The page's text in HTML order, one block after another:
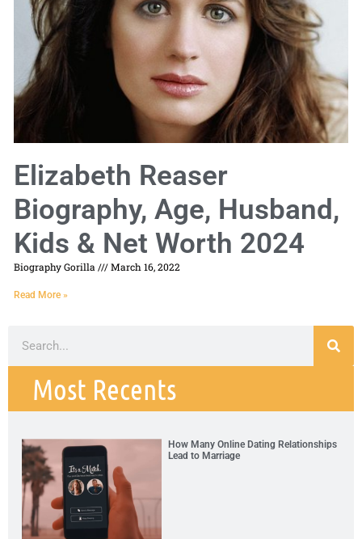
Elizabeth Reaser
Biography, Age, Husband,
Kids & Net Worth 2024
Biography Gorilla March 16, 2022
Read More »
Most Recents
How Many Online Dating Relationships
Lead to Marriage